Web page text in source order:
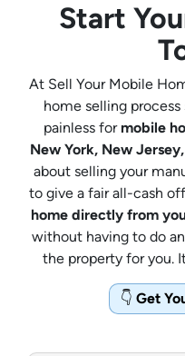
Start
At Sell Your Mobile
home selling process
painless for mobile
New York, New
about selling your
to give a fair all-cash
home directly from
without having to do
the property for you.
👇 Get